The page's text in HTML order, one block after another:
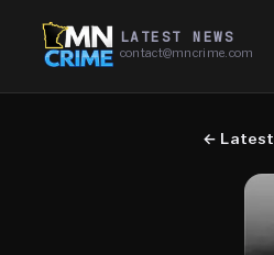
LATEST NEWS
contact@mncrime.com
← Latest